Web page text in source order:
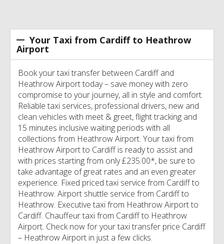
Your Taxi from Cardiff to Heathrow
Airport
Book your taxi transfer between Cardiff and
Heathrow Airport today – save money with zero
compromise to your journey, all in style and comfort.
Reliable taxi services, professional drivers, new and
clean vehicles with meet & greet, flight tracking and
15 minutes inclusive waiting periods with all
collections from Heathrow Airport. Your taxi from
Heathrow Airport to Cardiff is ready to assist and
with prices starting from only £235.00*, be sure to
take advantage of great rates and an even greater
experience. Fixed priced taxi service from Cardiff to
Heathrow. Airport shuttle service from Cardiff to
Heathrow. Executive taxi from Heathrow Airport to
Cardiff. Chauffeur taxi from Cardiff to Heathrow
Airport. Check now for your taxi transfer price Cardiff
– Heathrow Airport in just a few clicks.